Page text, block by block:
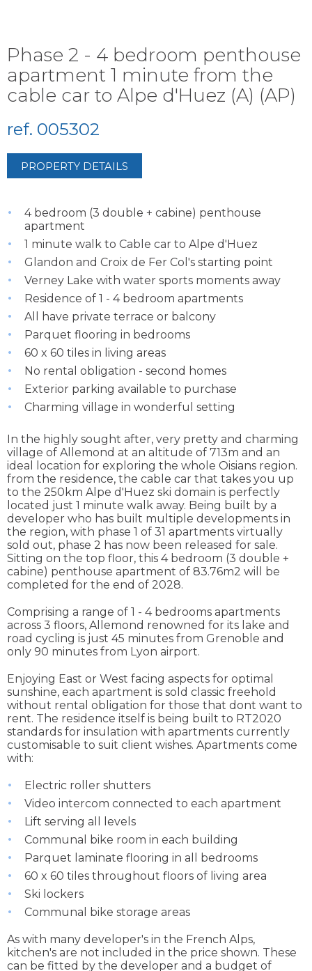
Phase 2 - 4 bedroom penthouse
apartment 1 minute from the
cable car to Alpe d'Huez (A) (AP)
ref. 005302
PROPERTY DETAILS
4 bedroom (3 double + cabine) penthouse
apartment
1 minute walk to Cable car to Alpe d'Huez
Glandon and Croix de Fer Col's starting point
Verney Lake with water sports moments away
Residence of 1 - 4 bedroom apartments
All have private terrace or balcony
Parquet flooring in bedrooms
60 x 60 tiles in living areas
No rental obligation - second homes
Exterior parking available to purchase
Charming village in wonderful setting
In the highly sought after, very pretty and charming
village of Allemond at an altitude of 713m and an
ideal location for exploring the whole Oisians region.
from the residence, the cable car that takes you up
to the 250km Alpe d'Huez ski domain is perfectly
located just 1 minute walk away. Being built by a
developer who has built multiple developments in
the region, with phase 1 of 31 apartments virtually
sold out, phase 2 has now been released for sale.
Sitting on the top floor, this 4 bedroom (3 double +
cabine) penthouse apartment of 83.76m2 will be
completed for the end of 2028.
Comprising a range of 1 - 4 bedrooms apartments
across 3 floors, Allemond renowned for its lake and
road cycling is just 45 minutes from Grenoble and
only 90 minutes from Lyon airport.
Enjoying East or West facing aspects for optimal
sunshine, each apartment is sold classic freehold
without rental obligation for those that dont want to
rent. The residence itself is being built to RT2020
standards for insulation with apartments currently
customisable to suit client wishes. Apartments come
with:
Electric roller shutters
Video intercom connected to each apartment
Lift serving all levels
Communal bike room in each building
Parquet laminate flooring in all bedrooms
60 x 60 tiles throughout floors of living area
Ski lockers
Communal bike storage areas
As with many developer's in the French Alps,
kitchen's are not included in the price shown. These
can be fitted by the developer and a budget of